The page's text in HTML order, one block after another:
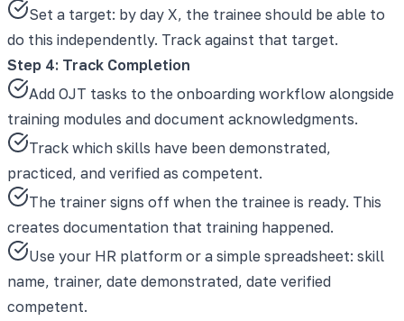
Set a target: by day X, the trainee should be able to
do this independently. Track against that target.
Step 4: Track Completion
Add OJT tasks to the onboarding workflow alongside
training modules and document acknowledgments.
Track which skills have been demonstrated,
practiced, and verified as competent.
The trainer signs off when the trainee is ready. This
creates documentation that training happened.
Use your HR platform or a simple spreadsheet: skill
name, trainer, date demonstrated, date verified
competent.